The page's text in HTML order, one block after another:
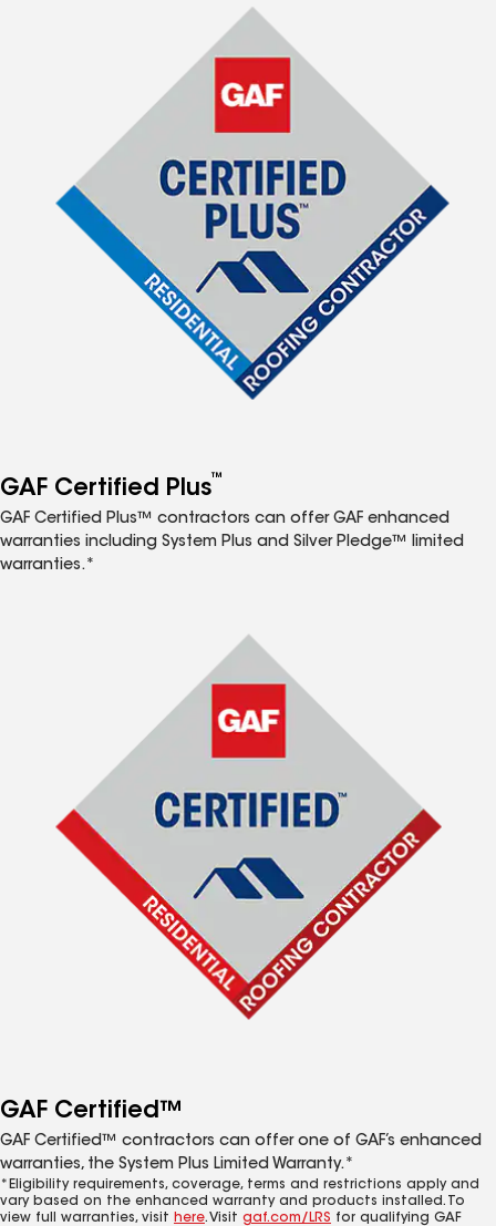
GAF Certified Plus™
GAF Certified Plus™ contractors can offer GAF enhanced
warranties including System Plus and Silver Pledge™ limited
warranties.*
GAF Certified™
GAF Certified™ contractors can offer one of GAF’s enhanced
warranties, the System Plus Limited Warranty.*
*Eligibility requirements, coverage, terms and restrictions apply and
vary based on the enhanced warranty and products installed. To
view full warranties, visit here. Visit gaf.com/LRS for qualifying GAF